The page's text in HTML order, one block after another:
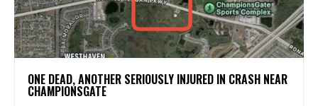
ONE DEAD, ANOTHER SERIOUSLY INJURED IN CRASH NEAR
CHAMPIONSGATE